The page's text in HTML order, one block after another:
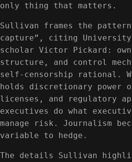
only thing that matters.
Sullivan frames the pattern
capture”, citing University
scholar Victor Pickard:
structure, and control
self-censorship rational.
holds discretionary power
licenses, and regulatory
executives do what
manage risk. Journalism
variable to hedge.
The details Sullivan